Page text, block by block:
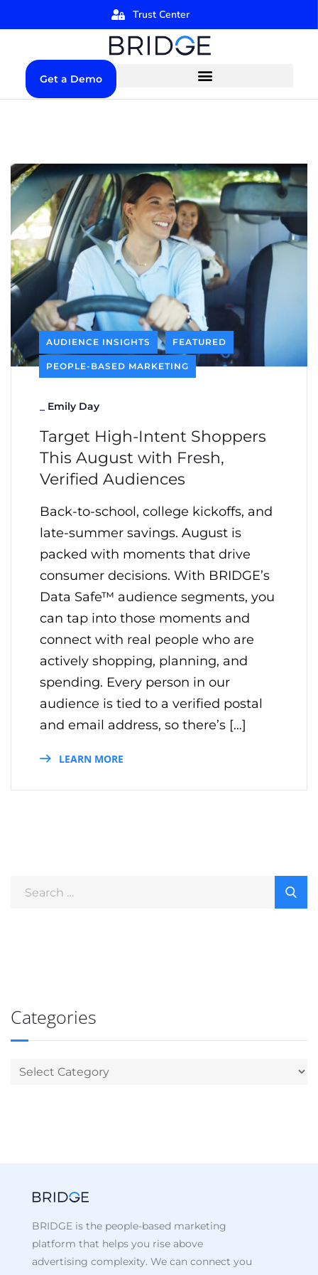
Trust Center
Get a Demo
AUDIENCE INSIGHTS FEATURED
PEOPLE-BASED MARKETING
Emily Day
Target High-Intent Shoppers
This August with Fresh,
Verified Audiences
Back-to-school, college kickoffs, and
late-summer savings. August is
packed with moments that drive
consumer decisions. With BRIDGE’s
Data Safe™ audience segments, you
can tap into those moments and
connect with real people who are
actively shopping, planning, and
spending. Every person in our
audience is tied to a verified postal
and email address, so there’s […]
LEARN MORE
Categories
BRIDGE is the people-based marketing
platform that helps you rise above
advertising complexity. We can connect you